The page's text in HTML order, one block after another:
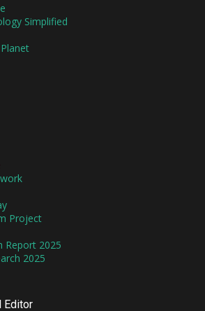
Simplified
Project
Report 2025
2025
Editor